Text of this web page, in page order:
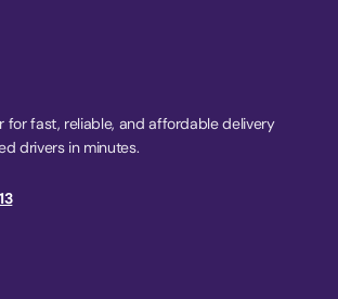
for fast, reliable, and affordable delivery
drivers in minutes.